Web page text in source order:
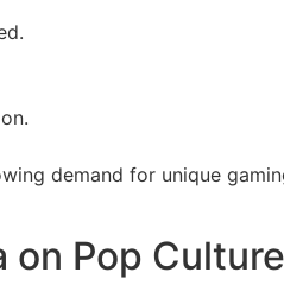
demand for unique
on Pop Culture